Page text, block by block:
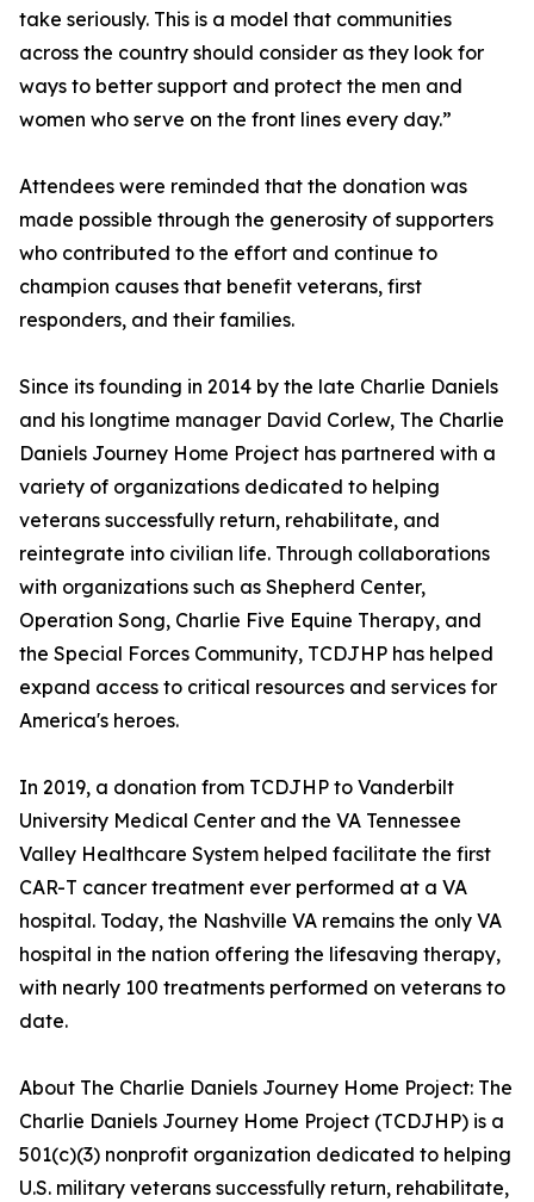
take seriously. This is a model that communities
across the country should consider as they look for
ways to better support and protect the men and
women who serve on the front lines every day.”
Attendees were reminded that the donation was
made possible through the generosity of supporters
who contributed to the effort and continue to
champion causes that benefit veterans, first
responders, and their families.
Since its founding in 2014 by the late Charlie Daniels
and his longtime manager David Corlew, The Charlie
Daniels Journey Home Project has partnered with a
variety of organizations dedicated to helping
veterans successfully return, rehabilitate, and
reintegrate into civilian life. Through collaborations
with organizations such as Shepherd Center,
Operation Song, Charlie Five Equine Therapy, and
the Special Forces Community, TCDJHP has helped
expand access to critical resources and services for
America's heroes.
In 2019, a donation from TCDJHP to Vanderbilt
University Medical Center and the VA Tennessee
Valley Healthcare System helped facilitate the first
CAR-T cancer treatment ever performed at a VA
hospital. Today, the Nashville VA remains the only VA
hospital in the nation offering the lifesaving therapy,
with nearly 100 treatments performed on veterans to
date.
About The Charlie Daniels Journey Home Project: The
Charlie Daniels Journey Home Project (TCDJHP) is a
501(c)(3) nonprofit organization dedicated to helping
U.S. military veterans successfully return, rehabilitate,